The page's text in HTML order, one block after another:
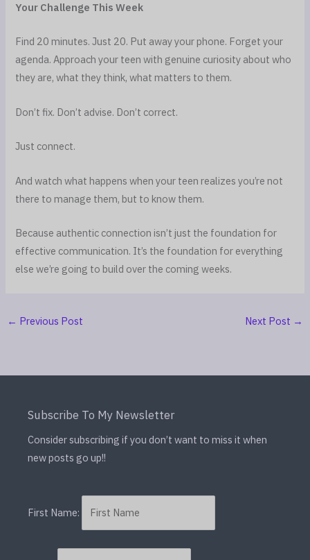
Your Challenge This Week
Find 20 minutes. Just 20. Put away your phone. Forget your
agenda. Approach your teen with genuine curiosity about who
they are, what they think, what matters to them.
Don’t fix. Don’t advise. Don’t correct.
Just connect.
And watch what happens when your teen realizes you’re not
there to manage them, but to know them.
Because authentic connection isn’t just the foundation for
effective communication. It’s the foundation for everything
else we’re going to build over the coming weeks.
← Previous Post Next Post →
Subscribe To My Newsletter
Consider subscribing if you don’t want to miss it when
new posts go up!!
First Name: